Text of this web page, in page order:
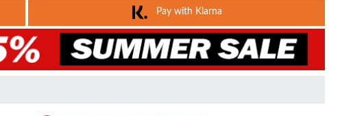
Pay with Klarna